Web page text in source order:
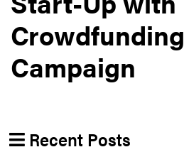
Crowdfunding
Campaign
Recent Posts